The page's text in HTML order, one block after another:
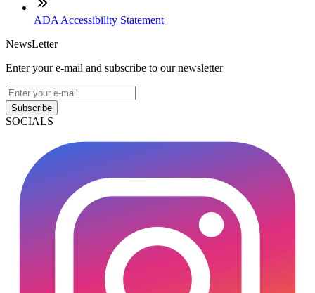
ADA Accessibility Statement
NewsLetter
Enter your e-mail and subscribe to our newsletter
Subscribe
SOCIALS